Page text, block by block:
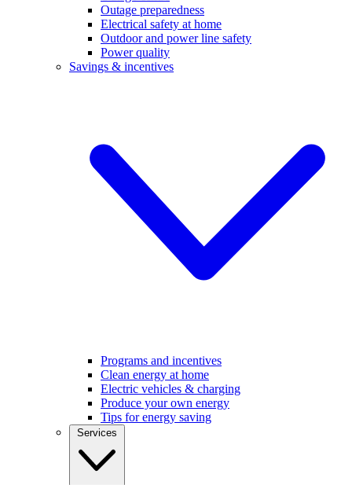
Outage preparedness
Electrical safety at home
Outdoor and power line safety
Power quality
Savings & incentives
Programs and incentives
Clean energy at home
Electric vehicles & charging
Produce your own energy
Tips for energy saving
Services